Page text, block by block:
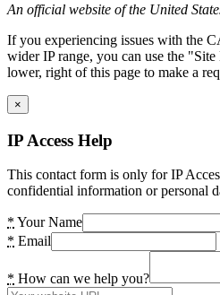
An official website of the United
If you experiencing issues with the
wider IP range, you can use the
lower, right of this page to make a
×
IP Access Help
This contact form is only for IP
confidential information or personal
* Your Name
* Email
* How can we help you?